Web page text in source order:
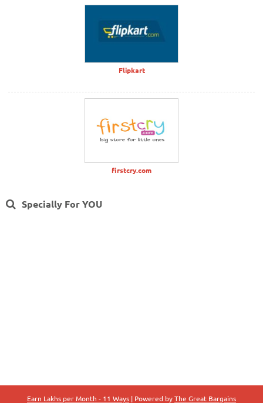
Flipkart
firstcry.com
Specially For YOU
Earn Lakhs per Month - 11 Ways | Powered byThe Great Bargains